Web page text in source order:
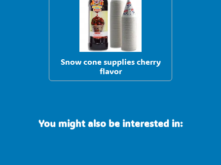
Snow cone supplies cherry
flavor
You might also be interested in: